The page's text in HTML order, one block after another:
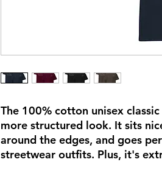
The 100% cotton unisex
more structured look. It sits
around the edges, and goes
streetwear outfits. Plus, it's